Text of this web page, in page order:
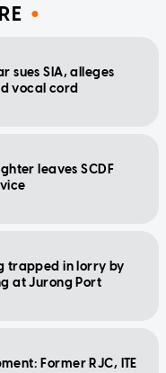
sues SIA, alleges
vocal cord
leaves SCDF
trapped in lorry by
at Jurong Port
Former RJC, ITE